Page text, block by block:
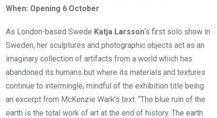
When: Opening 6 October
As London-based Swede Katja Larsson‘s first solo show in
Sweden, her sculptures and photographic objects act as an
imaginary collection of artifacts from a world which has
abandoned its humans but where its materials and textures
continue to intermingle; mindful of the exhibition title being
an excerpt from McKenzie Wark’s text: “The blue ruin of the
earth is the total work of art at the end of history. The earth